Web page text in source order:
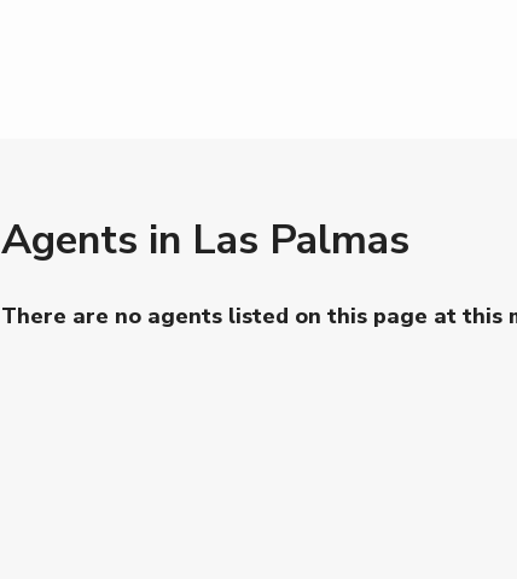
Agents in Las Palmas
There are no agents listed on this page at this